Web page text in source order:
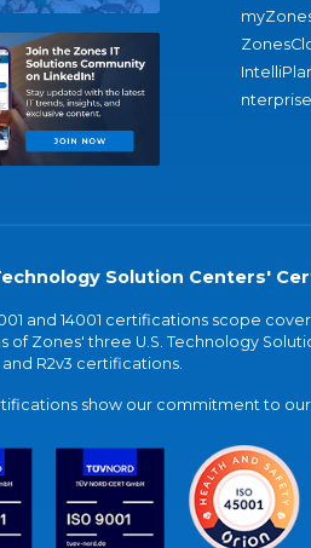
nterprise
Solution Centers'
and 14001 certifications scope
of Zones' three U.S. Technology
and R2v3 certifications.
show our commitment to